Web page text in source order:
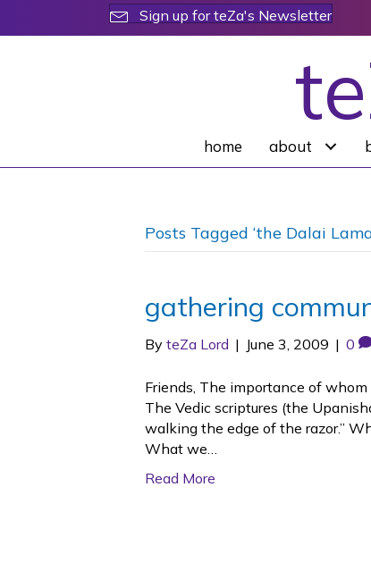
Sign up for teZa's Newsletter
home about
Posts Tagged ‘the Dalai
gathering
By teZa Lord | June 3, 2009 | 0
Friends, The importance of
The Vedic scriptures (the
walking the edge of the razor.”
What we…
Read More